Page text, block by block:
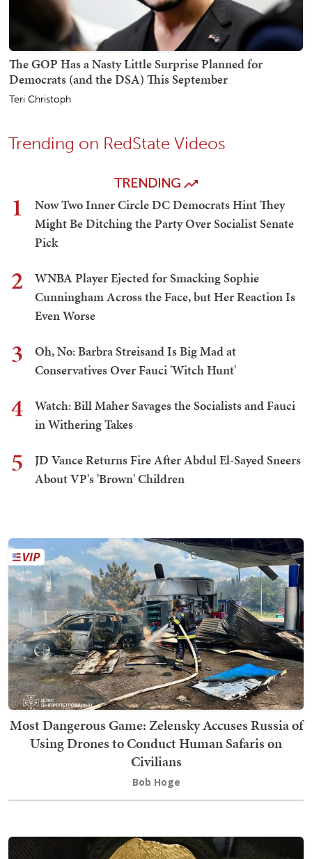
The GOP Has a Nasty Little Surprise Planned for
Democrats (and the DSA) This September
Teri Christoph
Trending on RedState Videos
TRENDING
1
Now Two Inner Circle DC Democrats Hint They
Might Be Ditching the Party Over Socialist Senate
Pick
2
WNBA Player Ejected for Smacking Sophie
Cunningham Across the Face, but Her Reaction Is
Even Worse
3
Oh, No: Barbra Streisand Is Big Mad at
Conservatives Over Fauci 'Witch Hunt'
4
Watch: Bill Maher Savages the Socialists and Fauci
in Withering Takes
5
JD Vance Returns Fire After Abdul El-Sayed Sneers
About VP's 'Brown' Children
Most Dangerous Game: Zelensky Accuses Russia of
Using Drones to Conduct Human Safaris on
Civilians
Bob Hoge